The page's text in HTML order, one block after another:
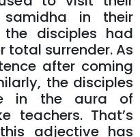
in their
disciples had
total surrender. As
after coming
the disciples
in the aura of
teachers. That’s
adjective has